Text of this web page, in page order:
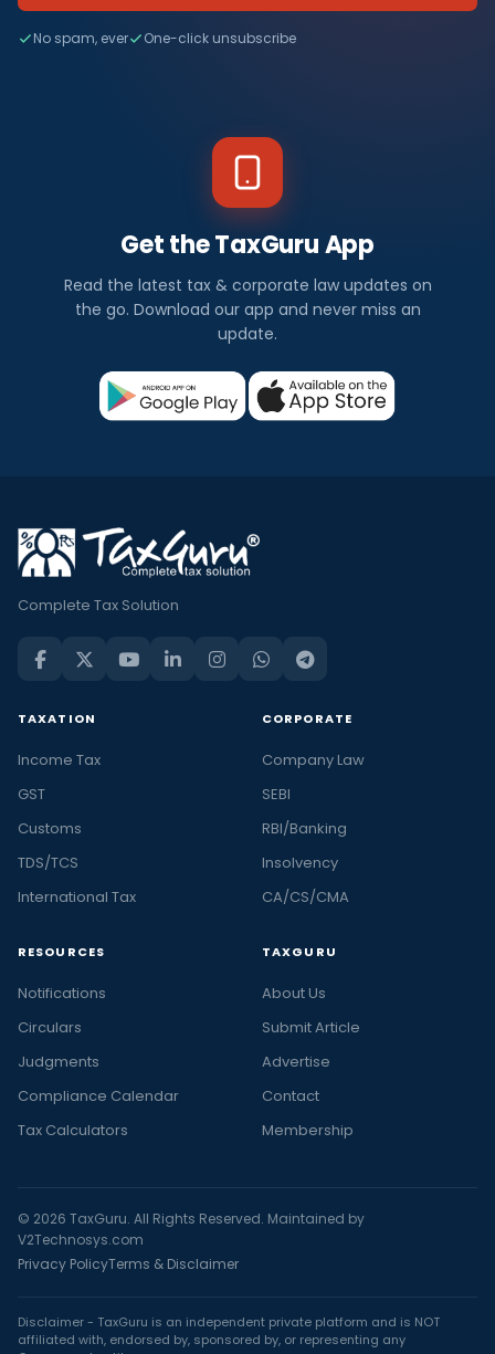
No spam, ever One-click unsubscribe
Get the TaxGuru App
Read the latest tax & corporate law updates on
the go. Download our app and never miss an
update.
Complete Tax Solution
TAXATION
Income Tax
GST
Customs
TDS/TCS
International Tax
CORPORATE
Company Law
SEBI
RBI/Banking
Insolvency
CA/CS/CMA
RESOURCES
Notifications
Circulars
Judgments
Compliance Calendar
Tax Calculators
TAXGURU
About Us
Submit Article
Advertise
Contact
Membership
© 2026 TaxGuru. All Rights Reserved. Maintained by
V2Technosys.com
Privacy PolicyTerms & Disclaimer
Disclaimer - TaxGuru is an independent private platform and is NOT
affiliated with, endorsed by, sponsored by, or representing any